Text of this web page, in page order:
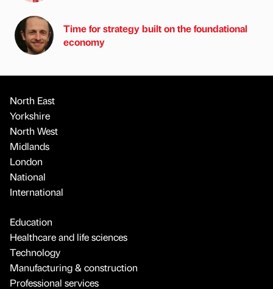
Time for strategy built on the foundational
economy
North East
Yorkshire
North West
Midlands
London
National
International
Education
Healthcare and life sciences
Technology
Manufacturing & construction
Professional services